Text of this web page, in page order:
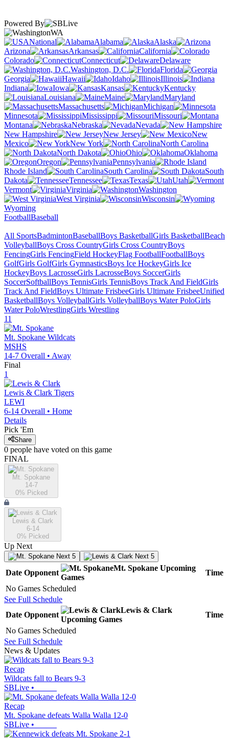
Powered By
WA
National
Alabama
Alaska
Arizona
Arkansas
California
Colorado
Connecticut
Delaware
Washington, D.C.
Florida
Georgia
Hawaii Idaho
Illinois
Indiana
Iowa Kansas
Kentucky
Louisiana
Maine
Maryland
Massachusetts
Michigan
Minnesota
Mississippi
Missouri
Montana
Nebraska
Nevada
New Hampshire
New Jersey
New
Mexico
New York
North Carolina
North Dakota
Ohio
Oklahoma
Oregon
Pennsylvania
Rhode Island
South Carolina
South
Dakota
Tennessee Texas
Utah
Vermont
Virginia
Washington
West Virginia
Wisconsin
Wyoming
FootballBaseball
All SportsBadmintonBaseballBoys BasketballGirls BasketballBeach
VolleyballBoys Cross CountryGirls Cross CountryBoys
FencingGirls FencingField HockeyFlag FootballFootballBoys
GolfGirls GolfGirls GymnasticsBoys Ice HockeyGirls Ice
HockeyBoys LacrosseGirls LacrosseBoys SoccerGirls
SoccerSoftballBoys TennisGirls TennisBoys Track And FieldGirls
Track And FieldBoys Ultimate FrisbeeGirls Ultimate FrisbeeUnified
BasketballBoys VolleyballGirls VolleyballBoys Water PoloGirls
Water PoloWrestlingGirls Wrestling
11
Mt. Spokane Wildcats
MSHS
14-7 Overall • Away
Final
1
Lewis & Clark Tigers
LEWI
6-14 Overall • Home
Details
Pick 'Em
Share
0 people have voted on this game
FINAL
Mt. Spokane
14-7
0% Picked
Lewis & Clark
6-14
0% Picked
Up Next
Next 5 Next 5
Date Opponent
Mt. Spokane Upcoming
Games
Time
No Games Scheduled
See Full Schedule
Date Opponent
Lewis & Clark
Upcoming Games
Time
No Games Scheduled
See Full Schedule
News & Updates
Recap
Wildcats fall to Bears 9-3
SBLive •
Recap
Mt. Spokane defeats Walla Walla 12-0
SBLive •